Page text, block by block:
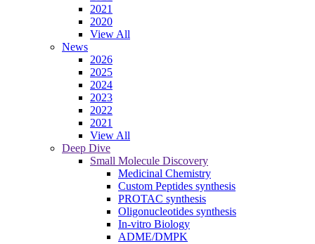
2021
2020
View All
News
2026
2025
2024
2023
2022
2021
View All
Deep Dive
Small Molecule Discovery
Medicinal Chemistry
Custom Peptides synthesis
PROTAC synthesis
Oligonucleotides synthesis
In-vitro Biology
ADME/DMPK